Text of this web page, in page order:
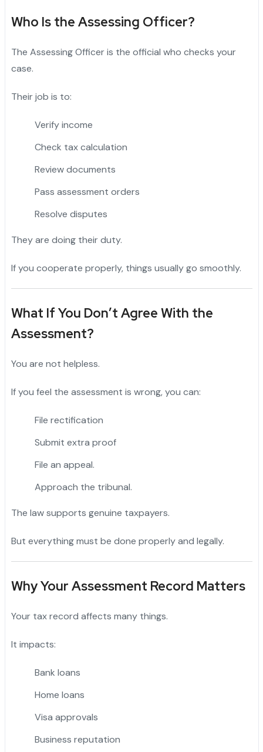
Who Is the Assessing Officer?
The Assessing Officer is the official who checks your
case.
Their job is to:
Verify income
Check tax calculation
Review documents
Pass assessment orders
Resolve disputes
They are doing their duty.
If you cooperate properly, things usually go smoothly.
What If You Don’t Agree With the
Assessment?
You are not helpless.
If you feel the assessment is wrong, you can:
File rectification
Submit extra proof
File an appeal.
Approach the tribunal.
The law supports genuine taxpayers.
But everything must be done properly and legally.
Why Your Assessment Record Matters
Your tax record affects many things.
It impacts:
Bank loans
Home loans
Visa approvals
Business reputation